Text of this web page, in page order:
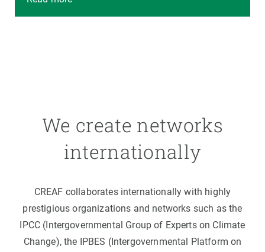
We create networks
internationally
CREAF collaborates internationally with highly
prestigious organizations and networks such as the
IPCC (Intergovernmental Group of Experts on Climate
Change), the IPBES (Intergovernmental Platform on